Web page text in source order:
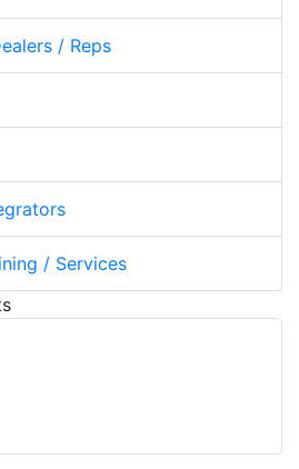
/ Reps
/ Services